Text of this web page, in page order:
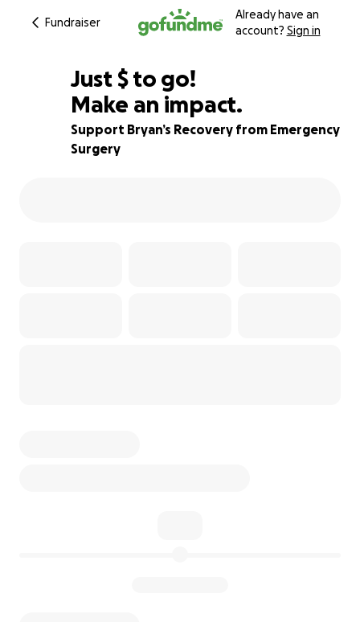
Fundraiser
Already have an
account? Sign in
73% complete
Just $595
$ to go!
Make an impact.
Support Bryan’s Recovery from Emergency
Surgery